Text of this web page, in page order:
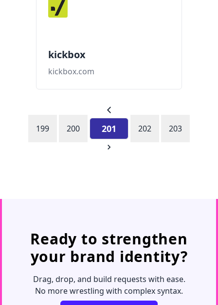
kickbox
kickbox.com
199 200 201 202 203
Ready to strengthen
your brand identity?
Drag, drop, and build requests with ease.
No more wrestling with complex syntax.